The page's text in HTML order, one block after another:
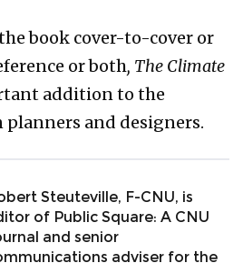
book cover-to-cover or
or both, The Climate
addition to the
and designers.
Steuteville, F-CNU, is
of Public Square: A CNU
and senior
adviser for the